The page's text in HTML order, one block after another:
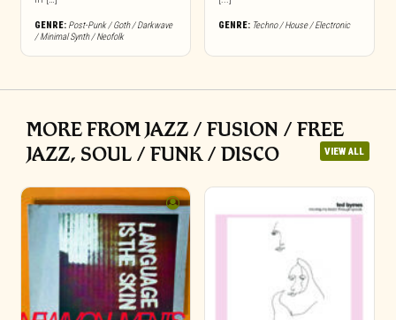
GENRE: Post-Punk / Goth / Darkwave
/ Minimal Synth / Neofolk
GENRE: Techno / House / Electronic
MORE FROM JAZZ / FUSION / FREE
JAZZ, SOUL / FUNK / DISCO
VIEW ALL